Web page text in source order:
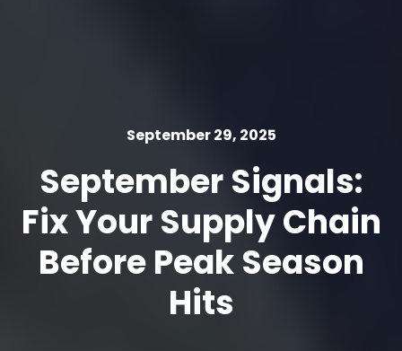
September 29, 2025
September Signals:
Fix Your Supply Chain
Before Peak Season
Hits